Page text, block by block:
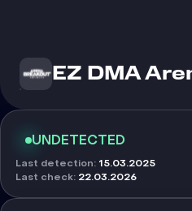
EZ DMA
UNDETECTED
Last detection: 15.03.2025
Last check: 22.03.2026